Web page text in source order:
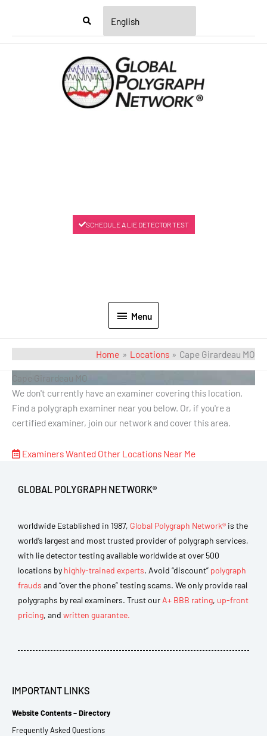
Menu
Menu
SCHEDULE A LIE DETECTOR TEST
Home Locations Cape Girardeau MO
Cape Girardeau MO
We don't currently have an examiner covering this location.
Find a polygraph examiner near you below. Or, if you're a
certified examiner, join our network and cover this area.
Examiners Wanted Other Locations Near Me
GLOBAL POLYGRAPH NETWORK®
worldwide Established in 1987, Global Polygraph Network® is the
world’s largest and most trusted provider of polygraph services,
with lie detector testing available worldwide at over 500
locations by highly-trained experts. Avoid “discount” polygraph
frauds and “over the phone” testing scams. We only provide real
polygraphs by real examiners. Trust our A+ BBB rating, up-front
pricing, and written guarantee.
IMPORTANT LINKS
Website Contents – Directory
Frequently Asked Questions